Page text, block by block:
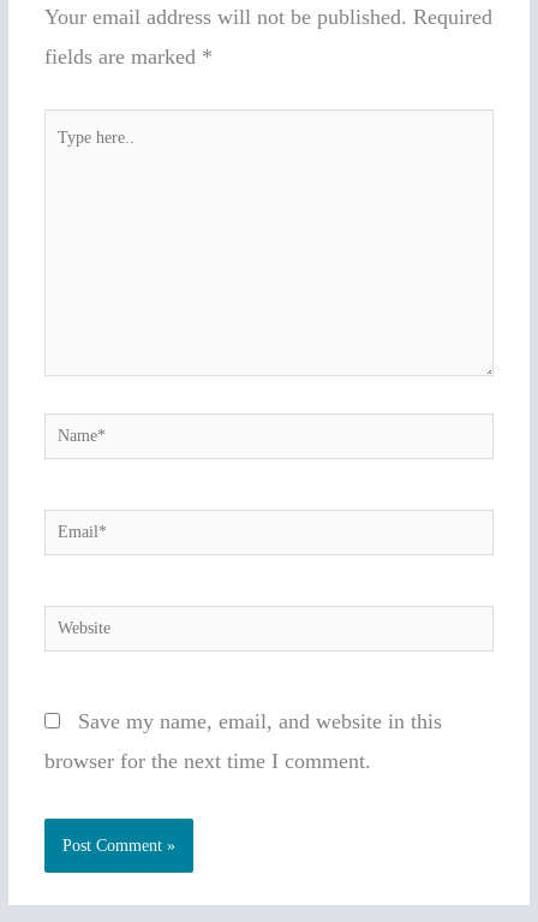
Your email address will not be published. Required
fields are marked *
here..
Name*
Email*
Website
Save my name, email, and website in this
browser for the next time I comment.